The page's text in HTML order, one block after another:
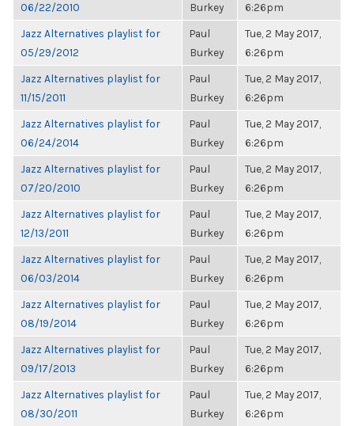
06/22/2010
Burkey
6:26pm
Jazz Alternatives playlist for
05/29/2012
Paul
Burkey
Tue, 2 May 2017,
6:26pm
Jazz Alternatives playlist for
11/15/2011
Paul
Burkey
Tue, 2 May 2017,
6:26pm
Jazz Alternatives playlist for
06/24/2014
Paul
Burkey
Tue, 2 May 2017,
6:26pm
Jazz Alternatives playlist for
07/20/2010
Paul
Burkey
Tue, 2 May 2017,
6:26pm
Jazz Alternatives playlist for
12/13/2011
Paul
Burkey
Tue, 2 May 2017,
6:26pm
Jazz Alternatives playlist for
06/03/2014
Paul
Burkey
Tue, 2 May 2017,
6:26pm
Jazz Alternatives playlist for
08/19/2014
Paul
Burkey
Tue, 2 May 2017,
6:26pm
Jazz Alternatives playlist for
09/17/2013
Paul
Burkey
Tue, 2 May 2017,
6:26pm
Jazz Alternatives playlist for
08/30/2011
Paul
Burkey
Tue, 2 May 2017,
6:26pm